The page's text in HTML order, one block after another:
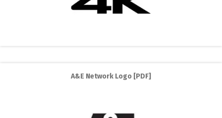
A&E Network Logo [PDF]